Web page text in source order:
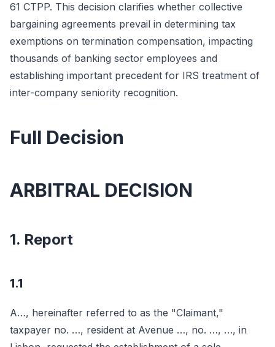
61 CTPP. This decision clarifies whether collective
bargaining agreements prevail in determining tax
exemptions on termination compensation, impacting
thousands of banking sector employees and
establishing important precedent for IRS treatment of
inter-company seniority recognition.
Full Decision
ARBITRAL DECISION
1. Report
1.1
A…, hereinafter referred to as the "Claimant,"
taxpayer no. …, resident at Avenue …, no. …, …, in